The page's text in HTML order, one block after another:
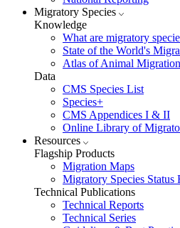
Migratory Species
Knowledge
What are migratory
State of the World's
Atlas of Animal Migration
Data
CMS Species List
Species+
CMS Appendices I & II
Online Library of
Resources
Flagship Products
Migration Maps
Migratory Species Status
Technical Publications
Technical Reports
Technical Series